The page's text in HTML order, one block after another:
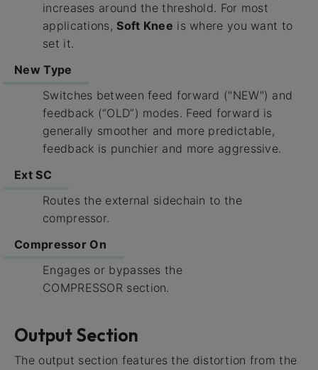
increases around the threshold. For most
applications, Soft Knee is where you want to
set it.
New Type
Switches between feed forward ("NEW") and
feedback (“OLD”) modes. Feed forward is
generally smoother and more predictable,
feedback is punchier and more aggressive.
Ext SC
Routes the external sidechain to the
compressor.
Compressor On
Engages or bypasses the
COMPRESSOR section.
Output Section
The output section features the distortion from the